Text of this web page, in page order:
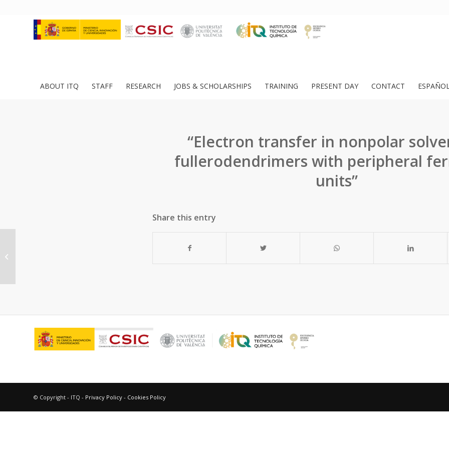
ABOUT ITQ STAFF RESEARCH JOBS & SCHOLARSHIPS TRAINING PRESENT DAY CONTACT
“Electron transfer in nonpolar
fullerodendrimers with peripheral
units”
Share this entry
© Copyright - ITQ - Privacy Policy - Cookies Policy